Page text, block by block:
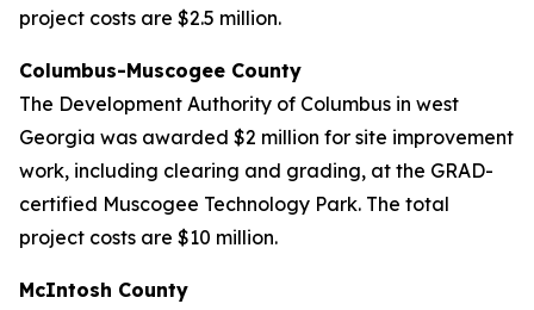
project costs are $2.5 million.
Columbus-Muscogee County
The Development Authority of Columbus in west
Georgia was awarded $2 million for site improvement
work, including clearing and grading, at the GRAD-
certified Muscogee Technology Park. The total
project costs are $10 million.
McIntosh County